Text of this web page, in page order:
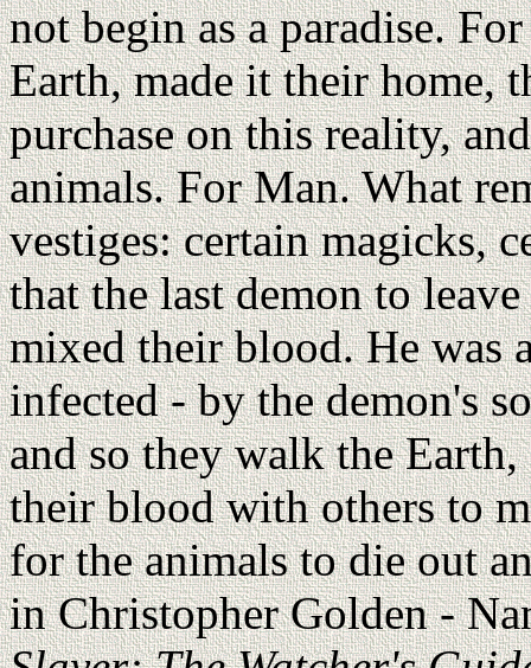
not begin as a paradise.
Earth, made it their home,
purchase on this reality,
animals. For Man. What
vestiges: certain magicks,
that the last demon to
mixed their blood. He was
infected - by the demon's
and so they walk the
their blood with others to
for the animals to die out
in Christopher Golden -